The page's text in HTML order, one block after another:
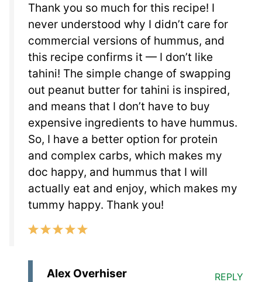
Thank you so much for this recipe! I
never understood why I didn’t care for
commercial versions of hummus, and
this recipe confirms it — I don’t like
tahini! The simple change of swapping
out peanut butter for tahini is inspired,
and means that I don’t have to buy
expensive ingredients to have hummus.
So, I have a better option for protein
and complex carbs, which makes my
doc happy, and hummus that I will
actually eat and enjoy, which makes my
tummy happy. Thank you!
Alex Overhiser REPLY